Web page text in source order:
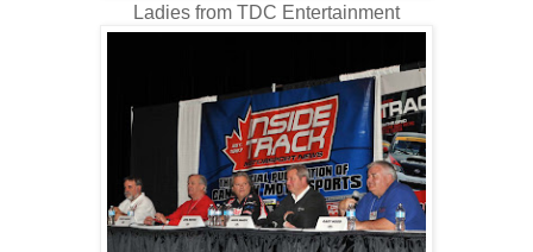
Ladies from TDC Entertainment